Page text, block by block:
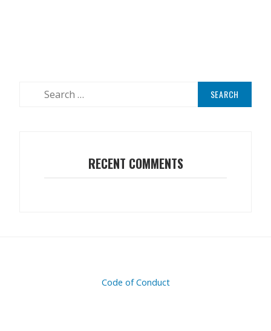
RECENT COMMENTS
Code of Conduct